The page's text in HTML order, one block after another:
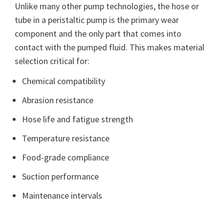
Unlike many other pump technologies, the hose or
tube in a peristaltic pump is the primary wear
component and the only part that comes into
contact with the pumped fluid. This makes material
selection critical for:
Chemical compatibility
Abrasion resistance
Hose life and fatigue strength
Temperature resistance
Food-grade compliance
Suction performance
Maintenance intervals